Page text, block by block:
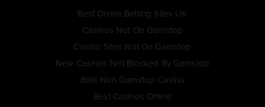
Best Online Betting Sites UK
Casinos Not On Gamstop
Casino Sites Not On Gamstop
New Casinos Not Blocked By Gamstop
Best Non Gamstop Casino
Best Casinos Online